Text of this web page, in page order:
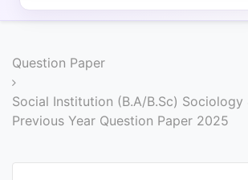
UG
PG
COURSES
Question Paper
Social Institution (B.A/B.Sc) Sociology
Previous Year Question Paper 2025